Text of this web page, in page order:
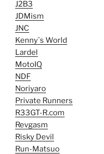
J2B3
JDMism
JNC
Kenny`s World
Lardel
MotoIQ
NDF
Noriyaro
Private Runners
R33GT-R.com
Revgasm
Risky Devil
Run-Matsuo